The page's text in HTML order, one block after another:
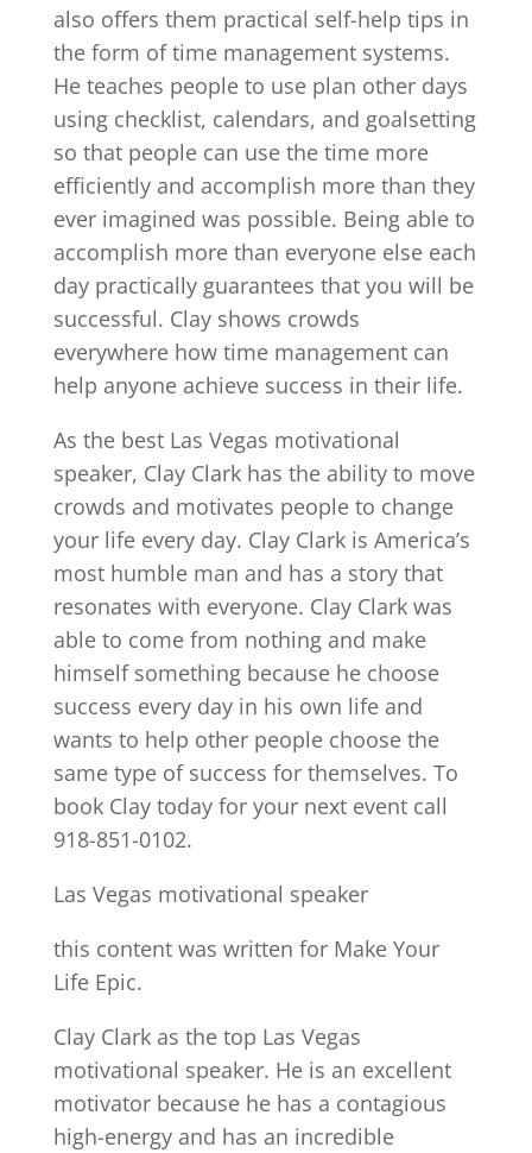
also offers them practical self-help tips in
the form of time management systems.
He teaches people to use plan other days
using checklist, calendars, and goalsetting
so that people can use the time more
efficiently and accomplish more than they
ever imagined was possible. Being able to
accomplish more than everyone else each
day practically guarantees that you will be
successful. Clay shows crowds
everywhere how time management can
help anyone achieve success in their life.
As the best Las Vegas motivational
speaker, Clay Clark has the ability to move
crowds and motivates people to change
your life every day. Clay Clark is America’s
most humble man and has a story that
resonates with everyone. Clay Clark was
able to come from nothing and make
himself something because he choose
success every day in his own life and
wants to help other people choose the
same type of success for themselves. To
book Clay today for your next event call
918-851-0102.
Las Vegas motivational speaker
this content was written for Make Your
Life Epic.
Clay Clark as the top Las Vegas
motivational speaker. He is an excellent
motivator because he has a contagious
high-energy and has an incredible